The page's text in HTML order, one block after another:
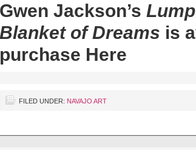
Gwen Jackson’s
Blanket of Dreams is
purchase Here
FILED UNDER: NAVAJO ART